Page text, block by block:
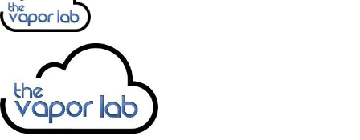
ABOUT
E-LIQUID
DISPOSABLES